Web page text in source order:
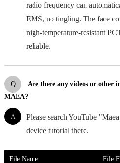
radio frequency can
EMS, no tingling. The face
nigh-temperature-resistant
reliable.
Q
Are there any videos or other
MAEA?
A
Please search YouTube
device tutorial there.
File Name File